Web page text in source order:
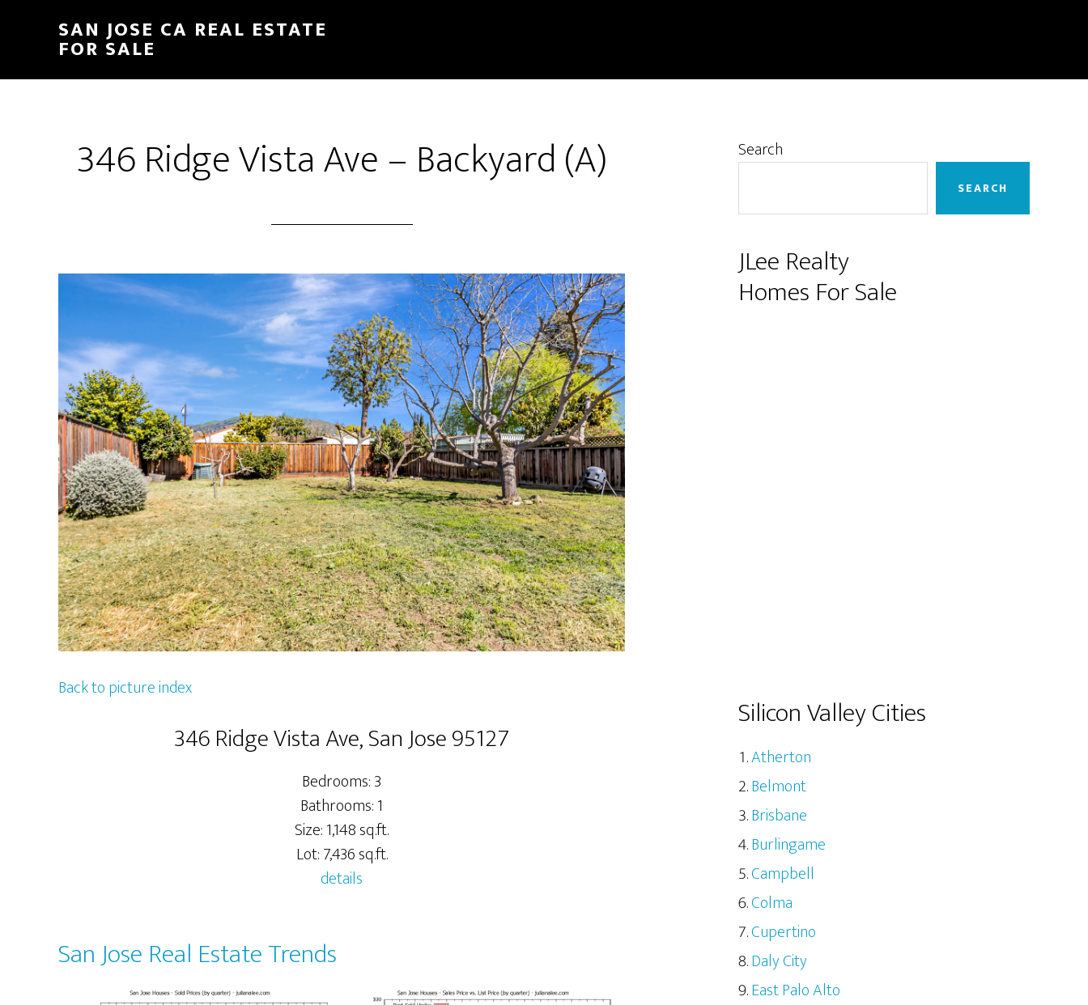
content
sidebar
SAN JOSE CA REAL ESTATE
FOR SALE
346 Ridge Vista Ave – Backyard (A)
Back to picture index
346 Ridge Vista Ave, San Jose 95127
Bedrooms: 3
Bathrooms: 1
Size: 1,148 sq.ft.
Lot: 7,436 sq.ft.
details
San Jose Real Estate Trends
Primary
Search
SEARCH
JLee Realty
Homes For Sale
Silicon Valley Cities
Atherton
Belmont
Brisbane
Burlingame
Campbell
Colma
Cupertino
Daly City
East Palo Alto